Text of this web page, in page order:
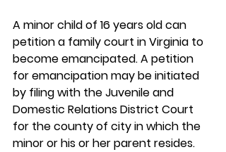
A minor child of 16 years old can
petition a family court in Virginia to
become emancipated. A petition
for emancipation may be initiated
by filing with the Juvenile and
Domestic Relations District Court
for the county of city in which the
minor or his or her parent resides.